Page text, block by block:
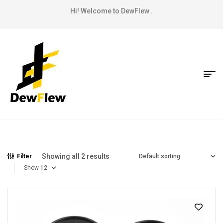
Hi! Welcome to DewFlew .
Filter Showing all 2 results
Show